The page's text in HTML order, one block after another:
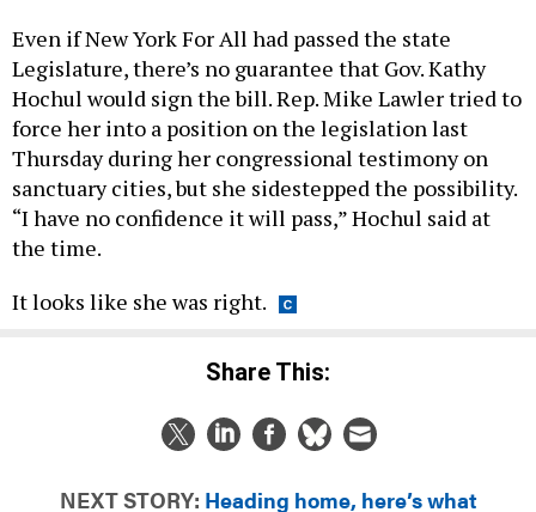
Even if New York For All had passed the state
Legislature, there’s no guarantee that Gov. Kathy
Hochul would sign the bill. Rep. Mike Lawler tried to
force her into a position on the legislation last
Thursday during her congressional testimony on
sanctuary cities, but she sidestepped the possibility.
“I have no confidence it will pass,” Hochul said at
the time.
It looks like she was right.
Share This:
NEXT STORY: Heading home, here’s what